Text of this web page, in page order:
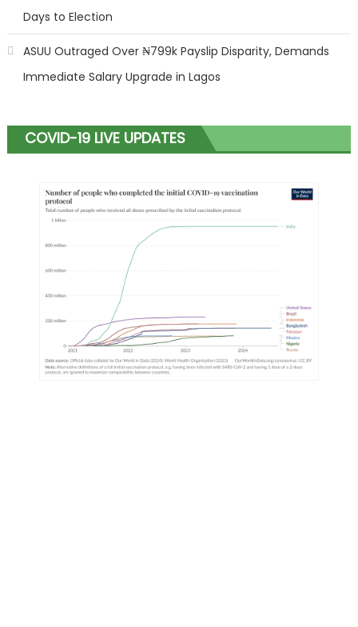
Days to Election
ASUU Outraged Over ₦799k Payslip Disparity, Demands
Immediate Salary Upgrade in Lagos
COVID-19 LIVE UPDATES